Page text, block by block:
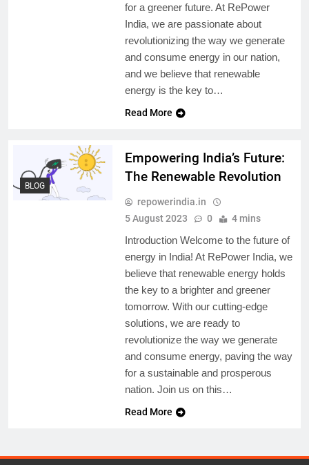
for a greener future. At RePower
India, we are passionate about
revolutionizing the way we generate
and consume energy in our nation,
and we believe that renewable
energy is the key to…
Read More
BLOG
Empowering India’s Future:
The Renewable Revolution
repowerindia.in
5 August 2023
0 4 mins
Introduction Welcome to the future of
energy in India! At RePower India, we
believe that renewable energy holds
the key to a brighter and greener
tomorrow. With our cutting-edge
solutions, we are ready to
revolutionize the way we generate
and consume energy, paving the way
for a sustainable and prosperous
nation. Join us on this…
Read More